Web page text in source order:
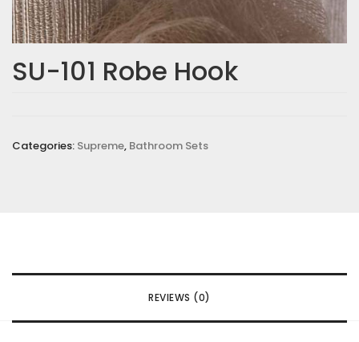
SU-101 Robe Hook
Categories: Supreme, Bathroom Sets
REVIEWS (0)